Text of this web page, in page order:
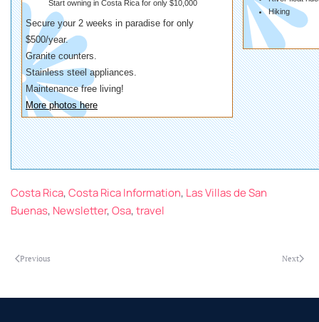
Start owning in Costa Rica for only $10,000
Secure your 2 weeks in paradise for only
$500/year.
Granite counters.
Stainless steel appliances.
Maintenance free living!
More photos here
Hiking
Costa Rica,Costa Rica Information, Las Villas de San
Buenas, Newsletter,Osa,travel
Previous Next